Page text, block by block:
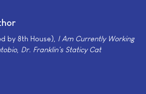
by 8th House), I Am Currently Working
, Dr. Franklin's Staticy Cat